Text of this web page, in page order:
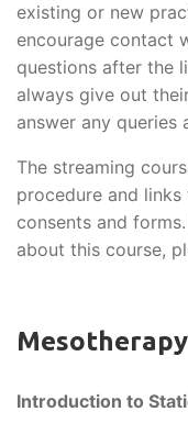
existing or new
encourage contact
questions after the
always give out
answer any queries
The streaming
procedure and
consents and
about this course,
Introduction to